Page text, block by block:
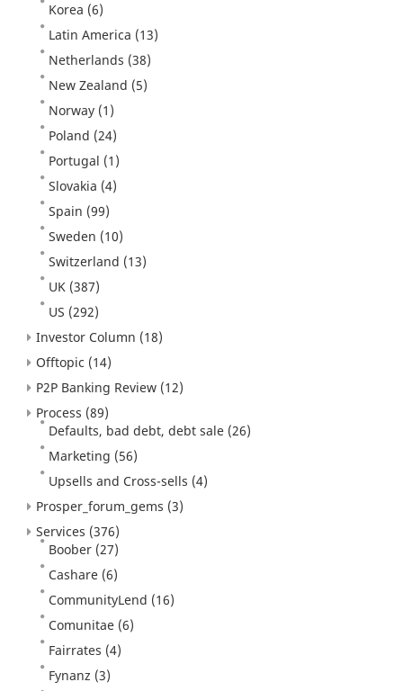
Korea (6)
Latin America (13)
Netherlands (38)
New Zealand (5)
Norway (1)
Poland (24)
Portugal (1)
Slovakia (4)
Spain (99)
Sweden (10)
Switzerland (13)
UK (387)
US (292)
Investor Column (18)
Offtopic (14)
P2P Banking Review (12)
Process (89)
Defaults, bad debt, debt sale (26)
Marketing (56)
Upsells and Cross-sells (4)
Prosper_forum_gems (3)
Services (376)
Boober (27)
Cashare (6)
CommunityLend (16)
Comunitae (6)
Fairrates (4)
Fynanz (3)